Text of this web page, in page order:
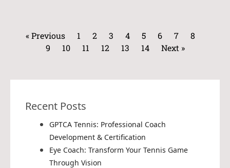
« Previous 1 2 3 4 5 6 7
8
9
10 11 12 13 14 Next »
Recent Posts
GPTCA Tennis: Professional Coach
Development & Certification
Eye Coach: Transform Your Tennis Game
Through Vision